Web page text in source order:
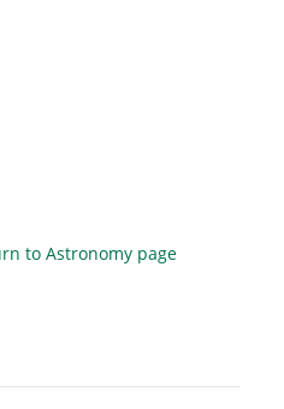
to Astronomy page